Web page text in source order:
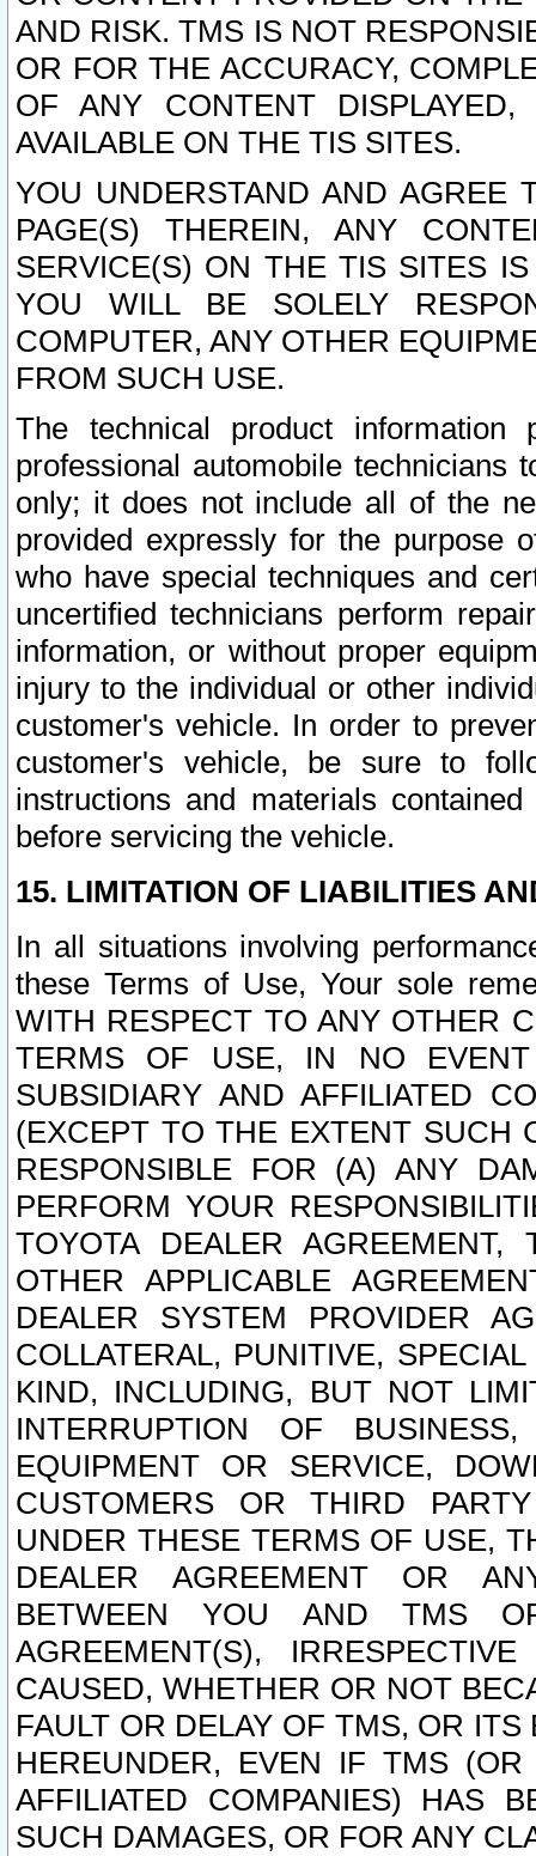
AND RISK. TMS IS NOT
OR FOR THE ACCURACY,
OF ANY CONTENT
AVAILABLE ON THE TIS SITES.
YOU UNDERSTAND AND AGREE
PAGE(S) THEREIN, ANY
SERVICE(S) ON THE TIS SITES
YOU WILL BE SOLELY
COMPUTER, ANY OTHER
FROM SUCH USE.
The technical product
professional automobile
only; it does not include all of the
provided expressly for the purpose
who have special techniques and
uncertified technicians perform
information, or without proper
injury to the individual or other
customer's vehicle. In order to
customer's vehicle, be sure to
instructions and materials
before servicing the vehicle.
15. LIMITATION OF LIABILITIES
In all situations involving
these Terms of Use, Your sole
WITH RESPECT TO ANY OTHER
TERMS OF USE, IN NO
SUBSIDIARY AND AFFILIATED
(EXCEPT TO THE EXTENT SUCH
RESPONSIBLE FOR (A) ANY
PERFORM YOUR
TOYOTA DEALER
OTHER APPLICABLE
DEALER SYSTEM PROVIDER
COLLATERAL, PUNITIVE,
KIND, INCLUDING, BUT NOT
INTERRUPTION OF
EQUIPMENT OR SERVICE,
CUSTOMERS OR THIRD
UNDER THESE TERMS OF USE,
DEALER AGREEMENT OR
BETWEEN YOU AND TMS
AGREEMENT(S),
CAUSED, WHETHER OR NOT
FAULT OR DELAY OF TMS, OR
HEREUNDER, EVEN IF TMS
AFFILIATED COMPANIES) HAS
SUCH DAMAGES, OR FOR ANY